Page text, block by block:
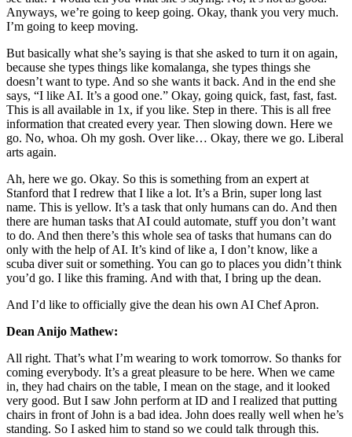
Anyways, we’re going to keep going. Okay, thank you very much.
I’m going to keep moving.
But basically what she’s saying is that she asked to turn it on again,
because she types things like komalanga, she types things she
doesn’t want to type. And so she wants it back. And in the end she
says, “I like AI. It’s a good one.” Okay, going quick, fast, fast, fast.
This is all available in 1x, if you like. Step in there. This is all free
information that created every year. Then slowing down. Here we
go. No, whoa. Oh my gosh. Over like… Okay, there we go. Liberal
arts again.
Ah, here we go. Okay. So this is something from an expert at
Stanford that I redrew that I like a lot. It’s a Brin, super long last
name. This is yellow. It’s a task that only humans can do. And then
there are human tasks that AI could automate, stuff you don’t want
to do. And then there’s this whole sea of tasks that humans can do
only with the help of AI. It’s kind of like a, I don’t know, like a
scuba diver suit or something. You can go to places you didn’t think
you’d go. I like this framing. And with that, I bring up the dean.
And I’d like to officially give the dean his own AI Chef Apron.
Dean Anijo Mathew:
All right. That’s what I’m wearing to work tomorrow. So thanks for
coming everybody. It’s a great pleasure to be here. When we came
in, they had chairs on the table, I mean on the stage, and it looked
very good. But I saw John perform at ID and I realized that putting
chairs in front of John is a bad idea. John does really well when he’s
standing. So I asked him to stand so we could talk through this.